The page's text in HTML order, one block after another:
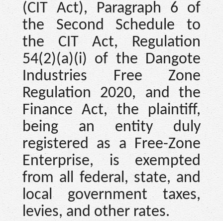
(CIT Act), Paragraph 6 of
the Second Schedule to
the CIT Act, Regulation
54(2)(a)(i) of the Dangote
Industries Free Zone
Regulation 2020, and the
Finance Act, the plaintiff,
being an entity duly
registered as a Free-Zone
Enterprise, is exempted
from all federal, state, and
local government taxes,
levies, and other rates.